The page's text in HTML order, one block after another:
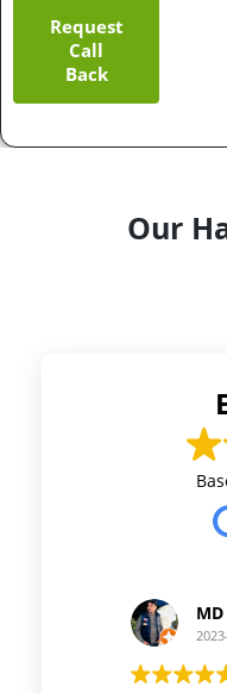
Request
Call
Back
Our
MD
2023-06-10